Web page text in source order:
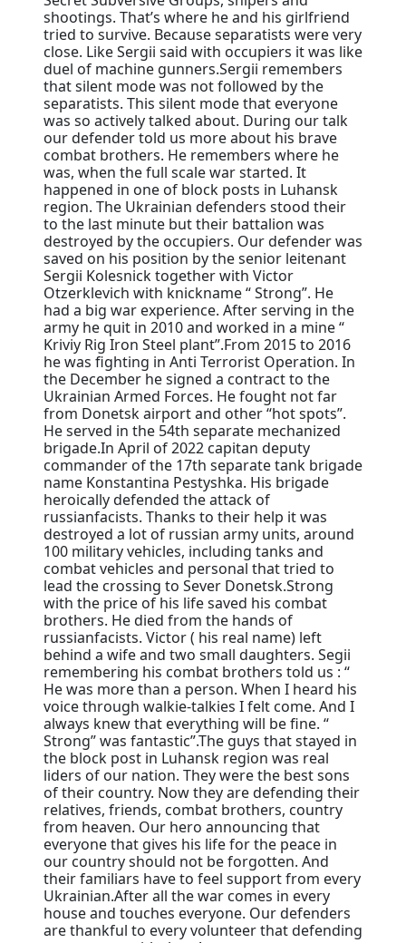
shootings. That’s where he and his girlfriend
tried to survive. Because separatists were very
close. Like Sergii said with occupiers it was like
duel of machine gunners.Sergii remembers
that silent mode was not followed by the
separatists. This silent mode that everyone
was so actively talked about. During our talk
our defender told us more about his brave
combat brothers. He remembers where he
was, when the full scale war started. It
happened in one of block posts in Luhansk
region. The Ukrainian defenders stood their
to the last minute but their battalion was
destroyed by the occupiers. Our defender was
saved on his position by the senior leitenant
Sergii Kolesnick together with Victor
Otzerklevich with knickname “ Strong”. He
had a big war experience. After serving in the
army he quit in 2010 and worked in a mine “
Kriviy Rig Iron Steel plant”.From 2015 to 2016
he was fighting in Anti Terrorist Operation. In
the December he signed a contract to the
Ukrainian Armed Forces. He fought not far
from Donetsk airport and other “hot spots”.
He served in the 54th separate mechanized
brigade.In April of 2022 capitan deputy
commander of the 17th separate tank brigade
name Konstantina Pestyshka. His brigade
heroically defended the attack of
russianfacists. Thanks to their help it was
destroyed a lot of russian army units, around
100 military vehicles, including tanks and
combat vehicles and personal that tried to
lead the crossing to Sever Donetsk.Strong
with the price of his life saved his combat
brothers. He died from the hands of
russianfacists. Victor ( his real name) left
behind a wife and two small daughters. Segii
remembering his combat brothers told us : “
He was more than a person. When I heard his
voice through walkie-talkies I felt come. And I
always knew that everything will be fine. “
Strong” was fantastic”.The guys that stayed in
the block post in Luhansk region was real
liders of our nation. They were the best sons
of their country. Now they are defending their
relatives, friends, combat brothers, country
from heaven. Our hero announcing that
everyone that gives his life for the peace in
our country should not be forgotten. And
their familiars have to feel support from every
Ukrainian.After all the war comes in every
house and touches everyone. Our defenders
are thankful to every volunteer that defending